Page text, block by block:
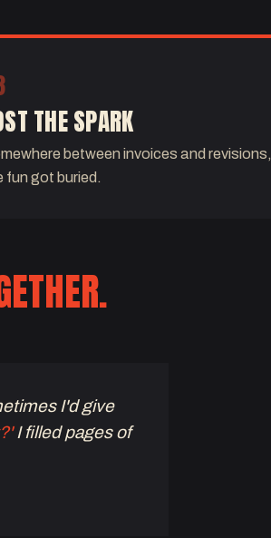
THE SPARK
between invoices and revisions,
fun got buried.
I'd give
I filled pages of